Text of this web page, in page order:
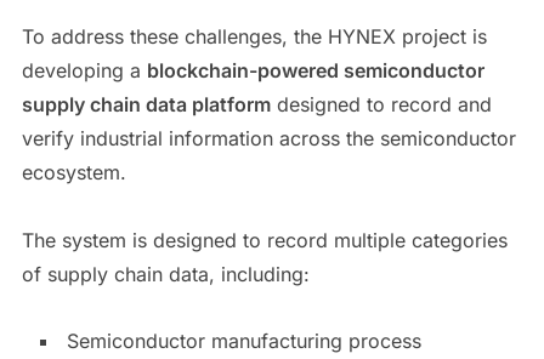
To address these challenges, the HYNEX project is
developing a blockchain-powered semiconductor
supply chain data platformdesigned to record and
verify industrial information across the semiconductor
ecosystem.
The system is designed to record multiple categories
of supply chain data, including:
Semiconductor manufacturing process